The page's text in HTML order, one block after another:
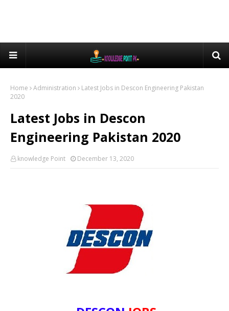
Home Administration
Latest Jobs in Descon Engineering Pakistan
2020
Latest Jobs in Descon
Engineering Pakistan 2020
knowledge Point December 13, 2020